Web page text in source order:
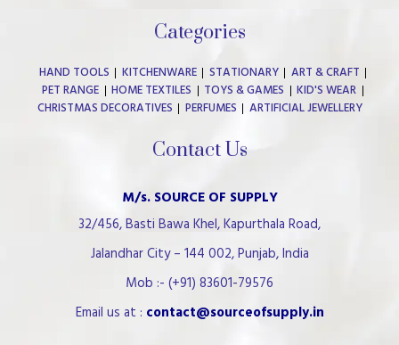
Categories
HAND TOOLS KITCHENWARE STATIONARY
ART & CRAFT
PET RANGE
HOME TEXTILES TOYS & GAMES
KID'S WEAR
CHRISTMAS DECORATIVES
PERFUMES ARTIFICIAL JEWELLERY
Contact Us
M/s. SOURCE OF SUPPLY
32/456, Basti Bawa Khel, Kapurthala Road,
Jalandhar City – 144 002, Punjab, India
Mob :- (+91) 83601-79576
Email us at : contact@sourceofsupply.in